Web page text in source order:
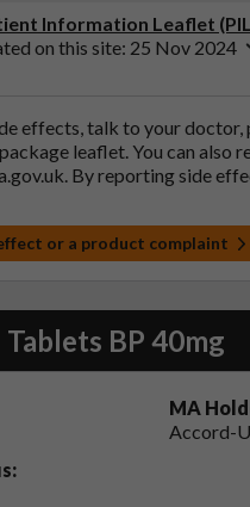
Information Leaflet
on this site: 25 Nov 2024
effects, talk to your
leaflet. You can also
. By reporting side
or a product complaint
BP 40mg
MA
Accord-